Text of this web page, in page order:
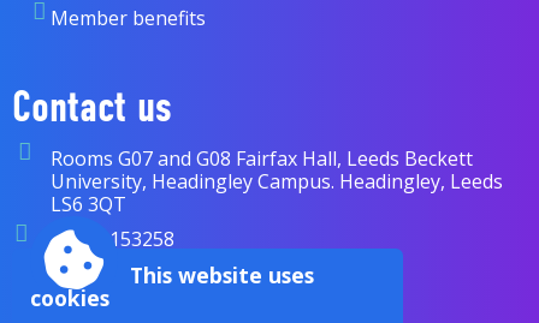
Member benefits
Contact us
Rooms G07 and G08 Fairfax Hall, Leeds Beckett
University, Headingley Campus. Headingley, Leeds
LS6 3QT
07838 153258
enquiries@cases.org.uk
This website uses
cookies